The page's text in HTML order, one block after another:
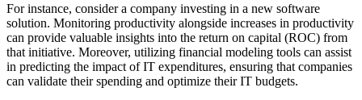
For instance, consider a company investing in a new software
solution. Monitoring productivity alongside increases in productivity
can provide valuable insights into the return on capital (ROC) from
that initiative. Moreover, utilizing financial modeling tools can assist
in predicting the impact of IT expenditures, ensuring that companies
can validate their spending and optimize their IT budgets.